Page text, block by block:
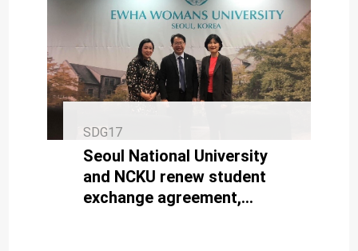
SDG17
Seoul National University
and NCKU renew student
exchange agreement,